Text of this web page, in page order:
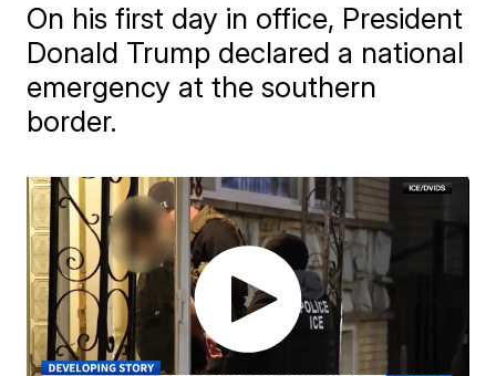
On his first day in office, President
Donald Trump declared a national
emergency at the southern
border.